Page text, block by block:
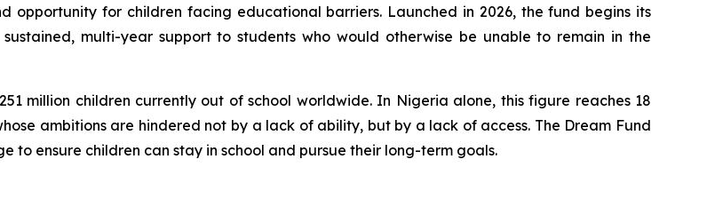
for children facing educational barriers. Launched in 2026, the fund begins its
multi-year support to students who would otherwise be unable to remain in the
million children currently out of school worldwide. In Nigeria alone, this figure reaches 18
ambitions are hindered not by a lack of ability, but by a lack of access. The Dream Fund
to ensure children can stay in school and pursue their long-term goals.